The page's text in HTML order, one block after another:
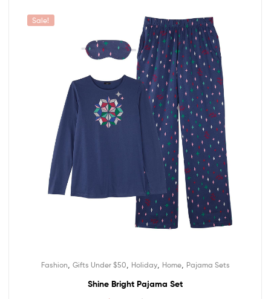
Sale!
Fashion Gifts Under $50 Holiday, Home, Pajama Sets
Shine Bright Pajama Set